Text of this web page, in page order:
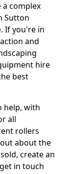
a complex
Sutton
If you're in
and
hire
best
help, with
all
rollers
about the
create an
in touch